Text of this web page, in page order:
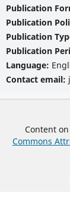
Publication
Publication
Publication
Publication
Language:
Contact email:
Content
Commons